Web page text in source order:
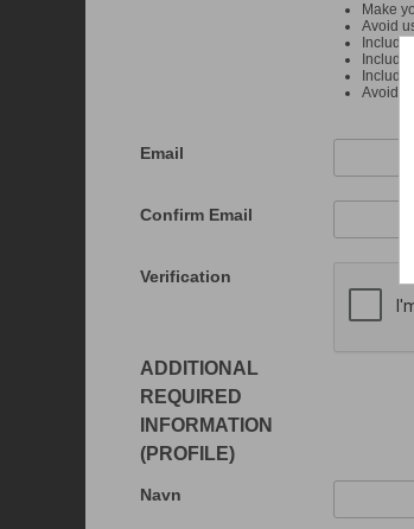
Make
Avoid
Avoid
Email
Confirm Email
Verification
ADDITIONAL
REQUIRED
INFORMATION
(PROFILE)
Navn